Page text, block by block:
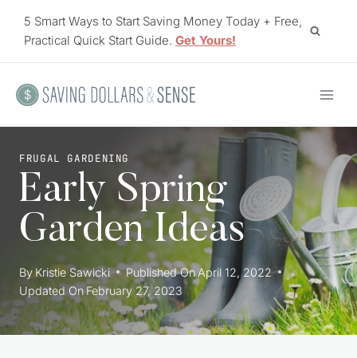
5 Smart Ways to Start Saving Money Today + Free,
Practical Quick Start Guide. Get Yours!
FRUGAL GARDENING
Early Spring
Garden Ideas
By Kristie Sawicki Published OnApril 12, 2022
Updated OnFebruary 27, 2023